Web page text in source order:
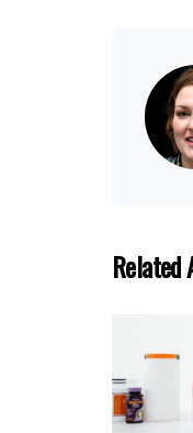
Related